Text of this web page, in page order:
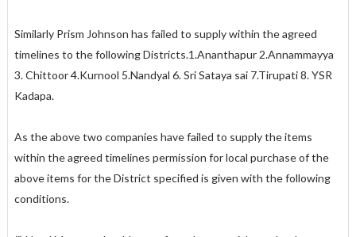
Similarly Prism Johnson has failed to supply within the agreed
timelines to the following Districts.1.Ananthapur 2.Annammayya
3. Chittoor 4.Kurnool 5.Nandyal 6. Sri Sataya sai 7.Tirupati 8. YSR
Kadapa.
As the above two companies have failed to supply the items
within the agreed timelines permission for local purchase of the
above items for the District specified is given with the following
conditions.